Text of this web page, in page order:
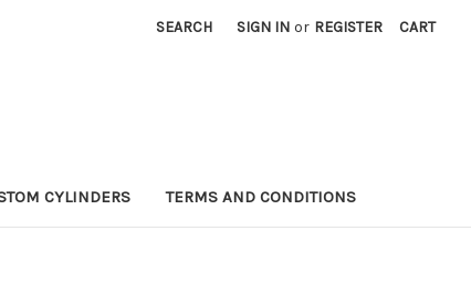
SEARCH SIGN IN or REGISTER CART
CYLINDERS TERMS AND CONDITIONS